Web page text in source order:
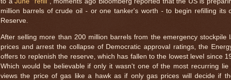
million barrels of crude oil - or one tanker's worth - to begin refilling its
Reserve.
After selling more than 200 million barrels from the emergency stockpile
prices and arrest the collapse of Democratic approval ratings, the
offers to replenish the reserve, which has fallen to the lowest level since
Which would be believable if only it wasn't one of the most recurring
views the price of gas like a hawk as if only gas prices will decide if